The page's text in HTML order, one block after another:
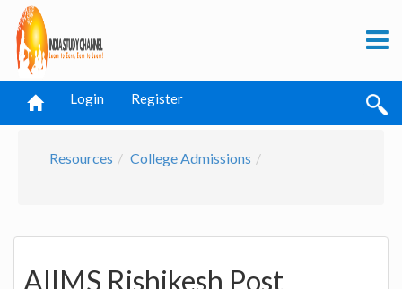
Login Register
Resources College Admissions
AIIMS Rishikesh Post